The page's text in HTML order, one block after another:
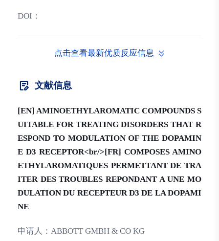
DOI：
点击查看最新优质反应信息
文献信息
[EN] AMINOETHYLAROMATIC COMPOUNDS S
UITABLE FOR TREATING DISORDERS THAT R
ESPOND TO MODULATION OF THE DOPAMIN
E D3 RECEPTOR<br/>[FR] COMPOSES AMINO
ETHYLAROMATIQUES PERMETTANT DE TRA
ITER DES TROUBLES REPONDANT A UNE MO
DULATION DU RECEPTEUR D3 DE LA DOPAMI
NE
申请人： ABBOTT GMBH & CO KG